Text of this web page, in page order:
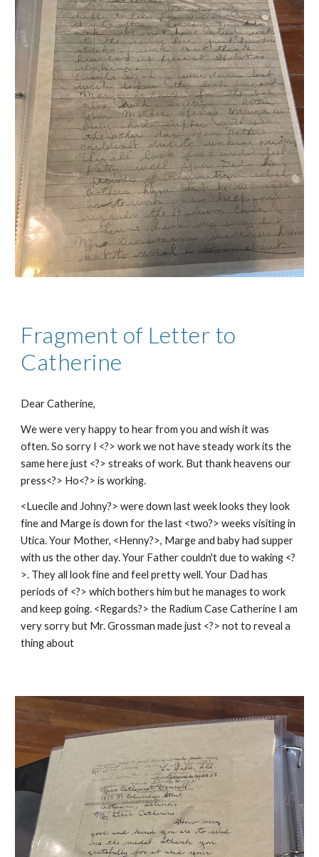
Fragment of Letter to
Catherine
Dear Catherine,
We were very happy to hear from you and wish it was
often. So sorry I <?> work we not have steady work its the
same here just <?> streaks of work. But thank heavens our
press<?> Ho<?> is working.
<Luecile and Johny?> were down last week looks they look
fine and Marge is down for the last <two?> weeks visiting in
Utica. Your Mother, <Henny?>, Marge and baby had supper
with us the other day. Your Father couldn't due to waking <?
>. They all look fine and feel pretty well. Your Dad has
periods of <?> which bothers him but he manages to work
and keep going. <Regards?> the Radium Case Catherine I am
very sorry but Mr. Grossman made just <?> not to reveal a
thing about